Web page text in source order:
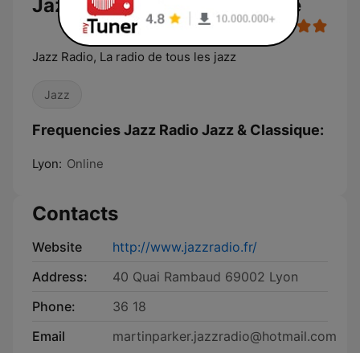
Jazz Radio Jazz & Classique
Jazz Radio, La radio de tous les jazz
Jazz
Frequencies Jazz Radio Jazz & Classique:
Lyon: Online
Contacts
Website
http://www.jazzradio.fr/
Address:
40 Quai Rambaud 69002 Lyon
Phone:
36 18
Email
martinparker.jazzradio@hotmail.com